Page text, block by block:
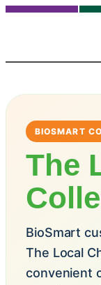
BIOSMART
The
BioSmart
The Local
convenient